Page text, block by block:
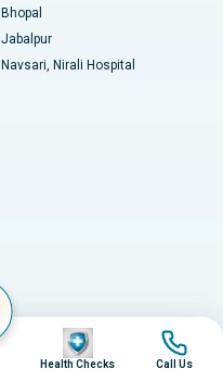
Bhopal
Jabalpur
Navsari, Nirali Hospital
Image
Health Checks
Image
Call Us